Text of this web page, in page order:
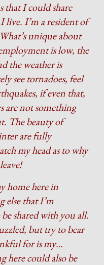
that I could share
live. I’m a resident of
unique about
is low, the
the weather is
see tornadoes, feel
if even that,
are not something
The beauty of
are fully
my head as to why
home here in
else that I’m
shared with you all.
but try to bear
for is my…
here could also be